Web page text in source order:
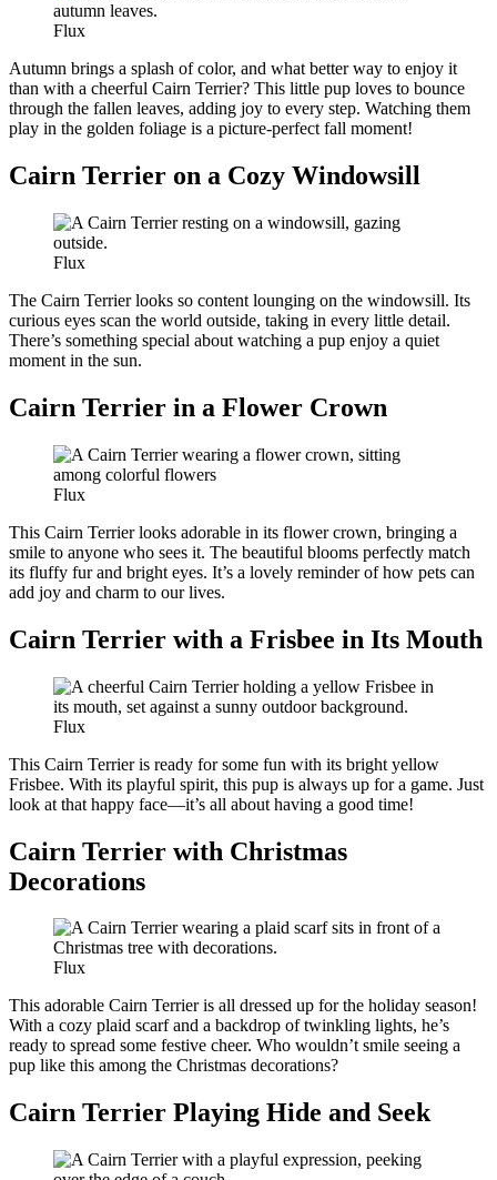
Flux
Autumn brings a splash of color, and what better way to enjoy it
than with a cheerful Cairn Terrier? This little pup loves to bounce
through the fallen leaves, adding joy to every step. Watching them
play in the golden foliage is a picture-perfect fall moment!
Cairn Terrier on a Cozy Windowsill
Flux
The Cairn Terrier looks so content lounging on the windowsill. Its
curious eyes scan the world outside, taking in every little detail.
There’s something special about watching a pup enjoy a quiet
moment in the sun.
Cairn Terrier in a Flower Crown
Flux
This Cairn Terrier looks adorable in its flower crown, bringing a
smile to anyone who sees it. The beautiful blooms perfectly match
its fluffy fur and bright eyes. It’s a lovely reminder of how pets can
add joy and charm to our lives.
Cairn Terrier with a Frisbee in Its Mouth
Flux
This Cairn Terrier is ready for some fun with its bright yellow
Frisbee. With its playful spirit, this pup is always up for a game. Just
look at that happy face—it’s all about having a good time!
Cairn Terrier with Christmas
Decorations
Flux
This adorable Cairn Terrier is all dressed up for the holiday season!
With a cozy plaid scarf and a backdrop of twinkling lights, he’s
ready to spread some festive cheer. Who wouldn’t smile seeing a
pup like this among the Christmas decorations?
Cairn Terrier Playing Hide and Seek